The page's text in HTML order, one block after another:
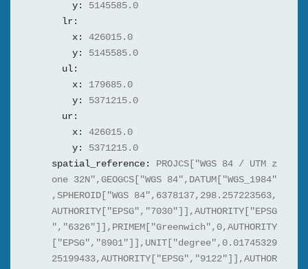
y:
5145585.0
lr:
x:
426015.0
y:
5145585.0
ul:
x:
179685.0
y:
5371215.0
ur:
x:
426015.0
y:
5371215.0
spatial_reference:
PROJCS["WGS 84 / UTM z
one 32N",GEOGCS["WGS 84",DATUM["WGS_1984"
,SPHEROID["WGS 84",6378137,298.257223563,
AUTHORITY["EPSG","7030"]],AUTHORITY["EPSG
","6326"]],PRIMEM["Greenwich",0,AUTHORITY
["EPSG","8901"]],UNIT["degree",0.01745329
25199433,AUTHORITY["EPSG","9122"]],AUTHOR